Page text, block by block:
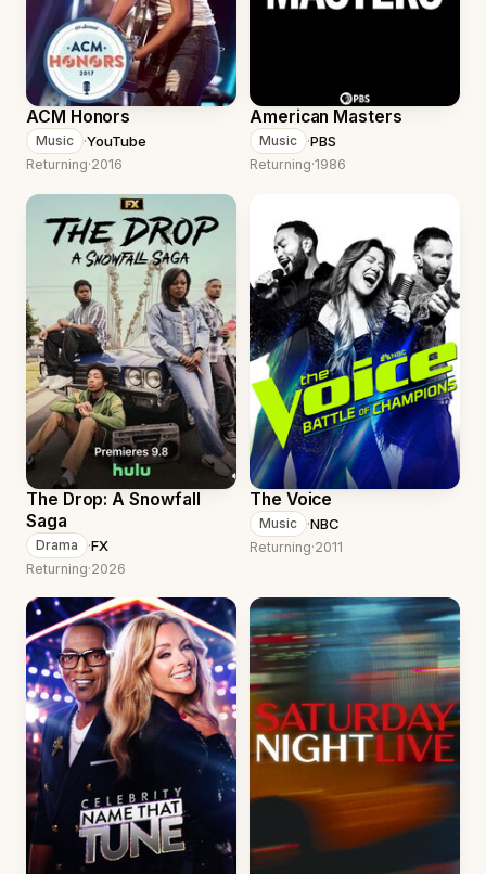
ACM Honors
Music ·YouTube
Returning·2016
American Masters
Music ·PBS
Returning·1986
The Drop: A Snowfall
Saga
Drama ·FX
Returning·2026
The Voice
Music ·NBC
Returning·2011